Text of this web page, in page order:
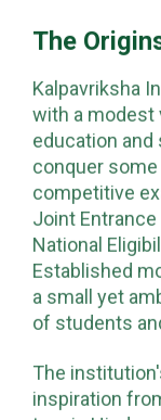
The
Kalpavriksha
with a modest
education
conquer
competitive
Joint Entrance
National
Established
a small yet
of students
The
inspiration